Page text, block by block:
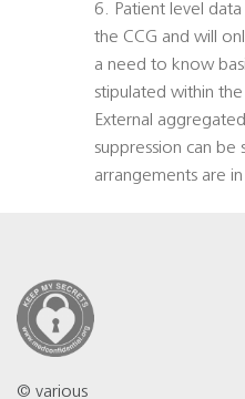
6. Patient level
the CCG and will
a need to know
stipulated within
External
suppression can be
arrangements are
© various